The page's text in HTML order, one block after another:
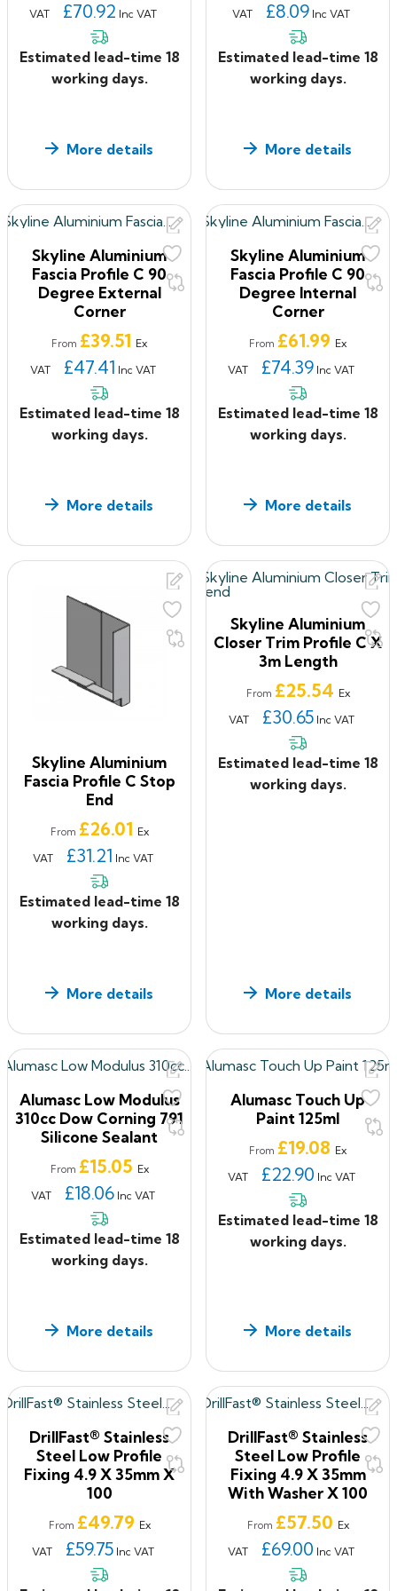
VAT
£70.92 Inc VAT
Estimated lead-time 18
working days.
More details
VAT
£8.09 Inc VAT
Estimated lead-time 18
working days.
More details
Skyline Aluminium
Fascia Profile C 90
Degree External
Corner
From Price
£39.51 Ex
VAT
£47.41 Inc VAT
Estimated lead-time 18
working days.
More details
Skyline Aluminium
Fascia Profile C 90
Degree Internal
Corner
From Price
£61.99 Ex
VAT
£74.39 Inc VAT
Estimated lead-time 18
working days.
More details
Skyline Aluminium
Fascia Profile C Stop
End
From Price
£26.01 Ex
VAT
£31.21 Inc VAT
Estimated lead-time 18
working days.
More details
Skyline Aluminium
Closer Trim Profile C X
3m Length
From Price
£25.54 Ex
VAT
£30.65Inc VAT
Estimated lead-time 18
working days.
More details
Alumasc Low Modulus
310cc Dow Corning 791
Silicone Sealant
From Price
£15.05 Ex
VAT
£18.06Inc VAT
Estimated lead-time 18
working days.
More details
Alumasc Touch Up
Paint 125ml
From Price
£19.08 Ex
VAT
£22.90 Inc VAT
Estimated lead-time 18
working days.
More details
DrillFast® Stainless
Steel Low Profile
Fixing 4.9 X 35mm X
100
From Price
£49.79 Ex
VAT
£59.75Inc VAT
DrillFast® Stainless
Steel Low Profile
Fixing 4.9 X 35mm
With Washer X 100
From Price
£57.50 Ex
VAT
£69.00 Inc VAT